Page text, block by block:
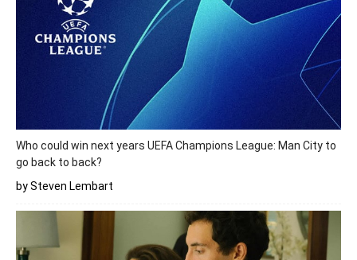
Who could win next years UEFA Champions League: Man City to
go back to back?
by Steven Lembart